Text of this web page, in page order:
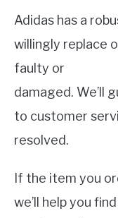
Adidas has a
willingly replace
faulty or
damaged. We’ll
to customer
resolved.
If the item you
we’ll help you